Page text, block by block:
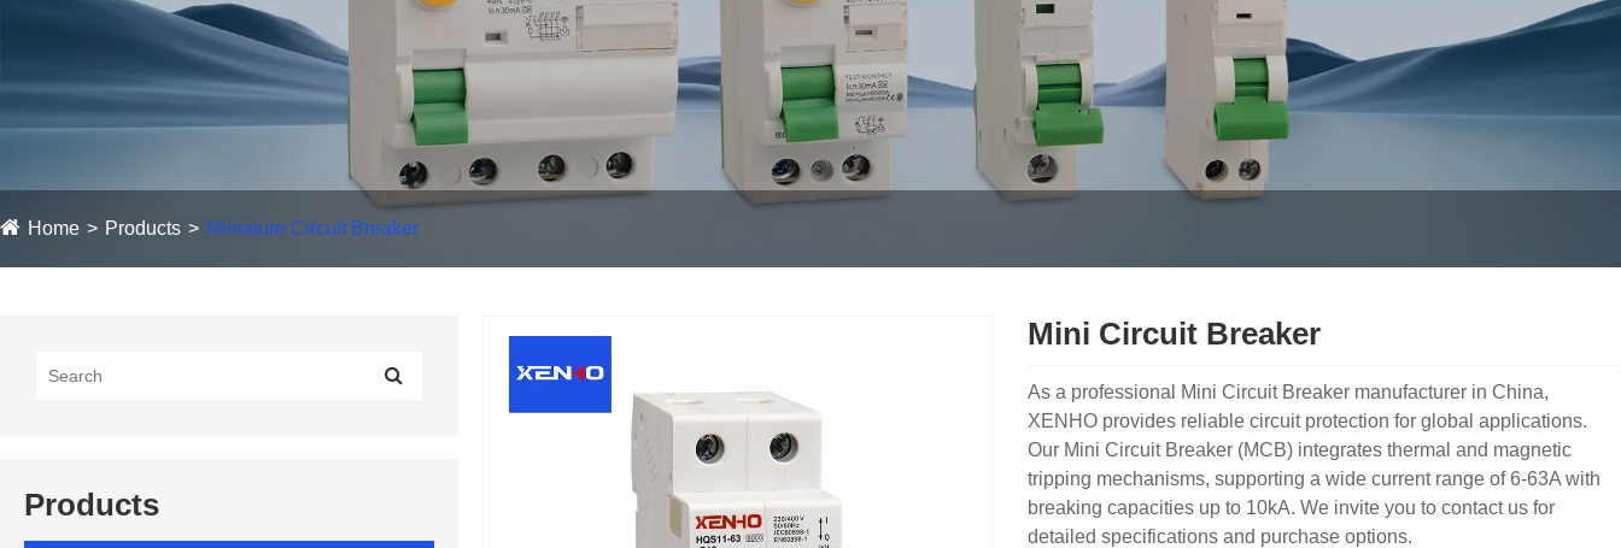
Home Products Miniature Circuit Breaker
Products
Mini Circuit Breaker
As a professional Mini Circuit Breaker manufacturer in China,
XENHO provides reliable circuit protection for global applications.
Our Mini Circuit Breaker (MCB) integrates thermal and magnetic
tripping mechanisms, supporting a wide current range of 6-63A with
breaking capacities up to 10kA. We invite you to contact us for
detailed specifications and purchase options.